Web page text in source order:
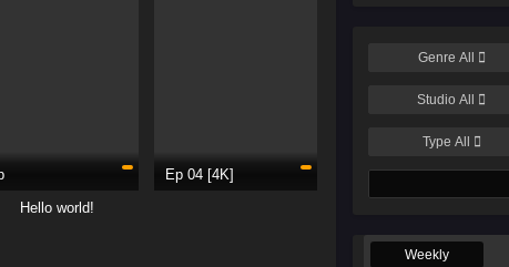
Hello world!
Ep 04 [4K]
Genre All
StudioAll
Type All
Weekly